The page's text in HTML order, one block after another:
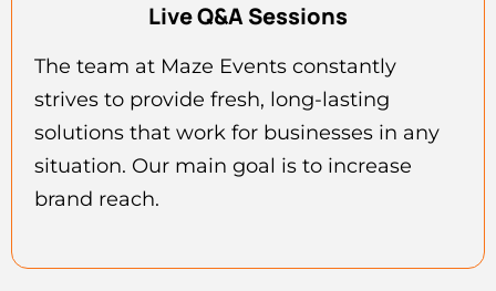
Live Q&A Sessions
The team at Maze Events constantly
strives to provide fresh, long-lasting
solutions that work for businesses in any
situation. Our main goal is to increase
brand reach.